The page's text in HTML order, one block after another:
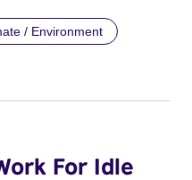
/ Environment
For Idle